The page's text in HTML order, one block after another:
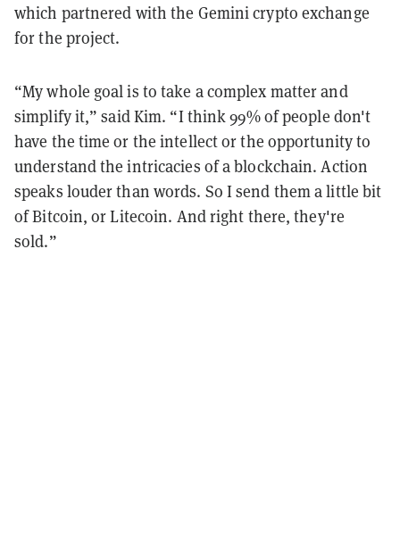
which partnered with the Gemini crypto exchange
for the project.
“My whole goal is to take a complex matter and
simplify it,” said Kim. “I think 99% of people don't
have the time or the intellect or the opportunity to
understand the intricacies of a blockchain. Action
speaks louder than words. So I send them a little bit
of Bitcoin, or Litecoin. And right there, they're
sold.”